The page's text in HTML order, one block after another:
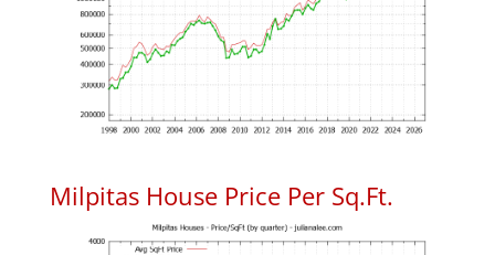
Milpitas House Price Per Sq.Ft.